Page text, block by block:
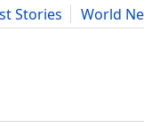
Stories
World
Science